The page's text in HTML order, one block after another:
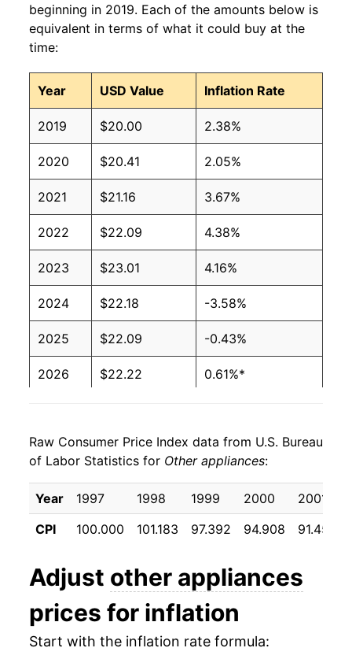
beginning in 2019. Each of the amounts below is
equivalent in terms of what it could buy at the
time:
Year USD Value Inflation Rate
2019 $20.00 2.38%
2020 $20.41 2.05%
2021 $21.16 3.67%
2022 $22.09 4.38%
2023 $23.01 4.16%
2024 $22.18 -3.58%
2025 $22.09 -0.43%
2026 $22.22 0.61%*
details.
** Extended periods of 0% inflation usually
indicate incomplete underlying data. This can
manifest as a sharp increase in inflation later on.
Raw Consumer Price Index data from U.S. Bureau
of Labor Statistics for Other appliances:
Year 1997 1998 1999 2000 2001
CPI
100.000 101.183 97.392 94.908 91.450
Adjust other appliances
prices for inflation
Start with the inflation rate formula: